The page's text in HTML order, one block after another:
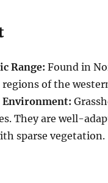
Range: Found in
of the
They are well-
sparse vegetation.